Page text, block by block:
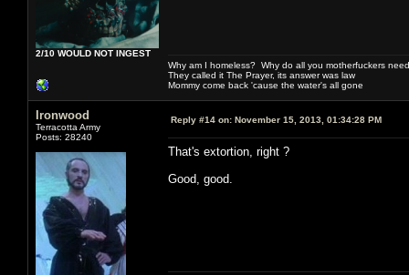
2/10 WOULD NOT INGEST
Why am I homeless? Why do all you motherfuckers
They called it The Prayer, its answer was law
Mommy come back 'cause the water's all gone
Ironwood
Terracotta Army
Posts: 28240
Reply #14 on: November 15, 2013, 01:34:28 PM
That's extortion, right ?
Good, good.